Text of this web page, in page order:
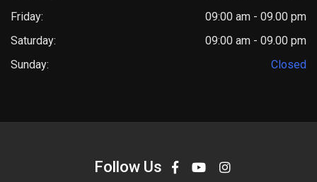
Friday:
09:00 am - 09.00 pm
Saturday:
09:00 am - 09.00 pm
Sunday:
Closed
Follow Us